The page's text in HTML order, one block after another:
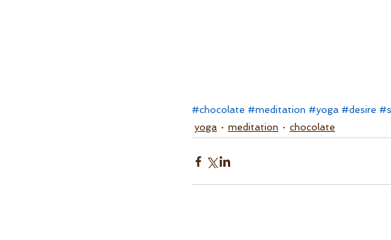
#chocolate #meditation #yoga #desire
yoga
meditation chocolate